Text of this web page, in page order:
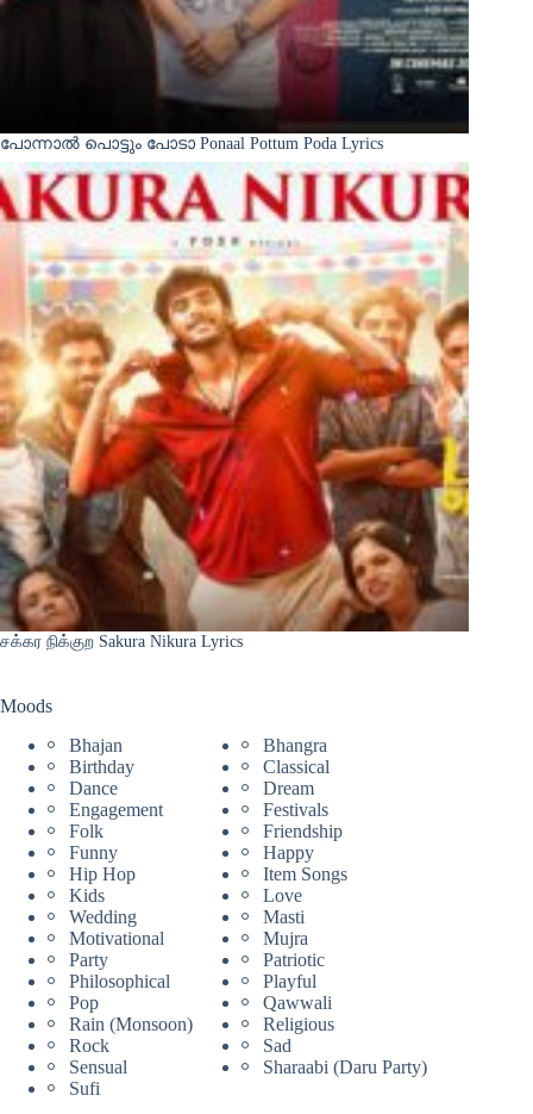
പോന്നാൽ പൊട്ടും പോടാ Ponaal Pottum Poda Lyrics
சக்கர நிக்குற Sakura Nikura Lyrics
Moods
Bhajan
Bhangra
Birthday
Classical
Dance
Dream
Engagement
Festivals
Folk
Friendship
Funny
Happy
Hip Hop
Item Songs
Kids
Love
Wedding
Masti
Motivational
Mujra
Party
Patriotic
Philosophical
Playful
Pop
Qawwali
Rain (Monsoon)
Religious
Rock
Sad
Sensual
Sharaabi (Daru Party)
Sufi